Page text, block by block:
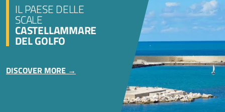
IL PAESE DELLE
SCALE
CASTELLAMMARE
DEL GOLFO
DISCOVER MORE